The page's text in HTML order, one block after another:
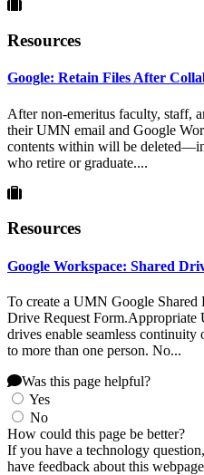
Resources
Google: Retain Files After
After non-emeritus faculty, staff,
their UMN email and Google
contents within will be
who retire or graduate....
Resources
Google Workspace: Shared
To create a UMN Google Shared
Drive Request Form.Appropriate
drives enable seamless
to more than one person. No...
Was this page helpful?
Yes
No
How could this page be better?
If you have a technology
have feedback about this